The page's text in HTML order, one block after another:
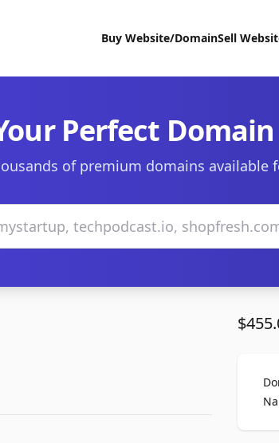
Buy Website/DomainSell
Perfect Domain
of premium domains available